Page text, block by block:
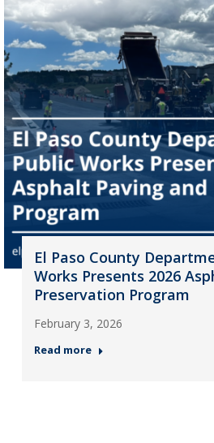
El Paso County
Works Presents 2026
Preservation Program
February 3, 2026
Read more